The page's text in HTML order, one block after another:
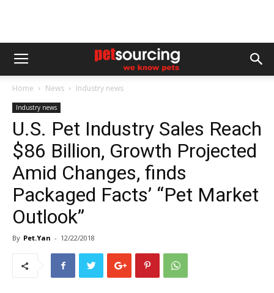
Home News Industry news
Industry news
U.S. Pet Industry Sales Reach
$86 Billion, Growth Projected
Amid Changes, finds
Packaged Facts’ “Pet Market
Outlook”
By Pet.Yan - 12/22/2018